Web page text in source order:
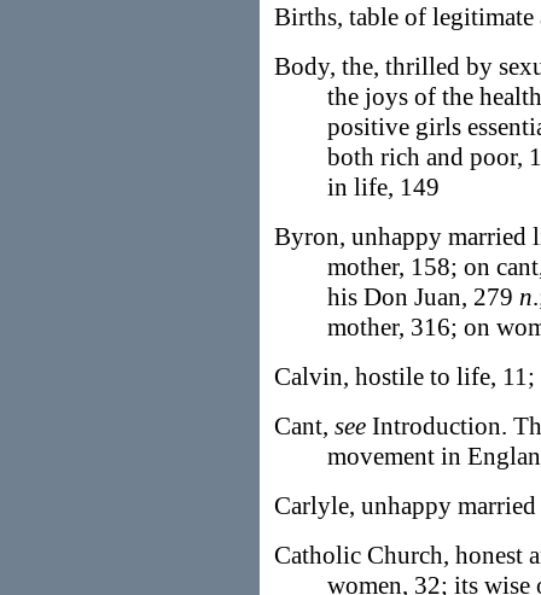
Births, table of
Body, the, thrilled by
the joys of the
positive girls
both rich and poor,
in life, 149
Byron, unhappy married
mother, 158; on
his Don Juan, 279 n
mother, 316; on
Calvin, hostile to life,
Cant, see Introduction.
movement in
Carlyle, unhappy
Catholic Church, honest
women, 32; its wise